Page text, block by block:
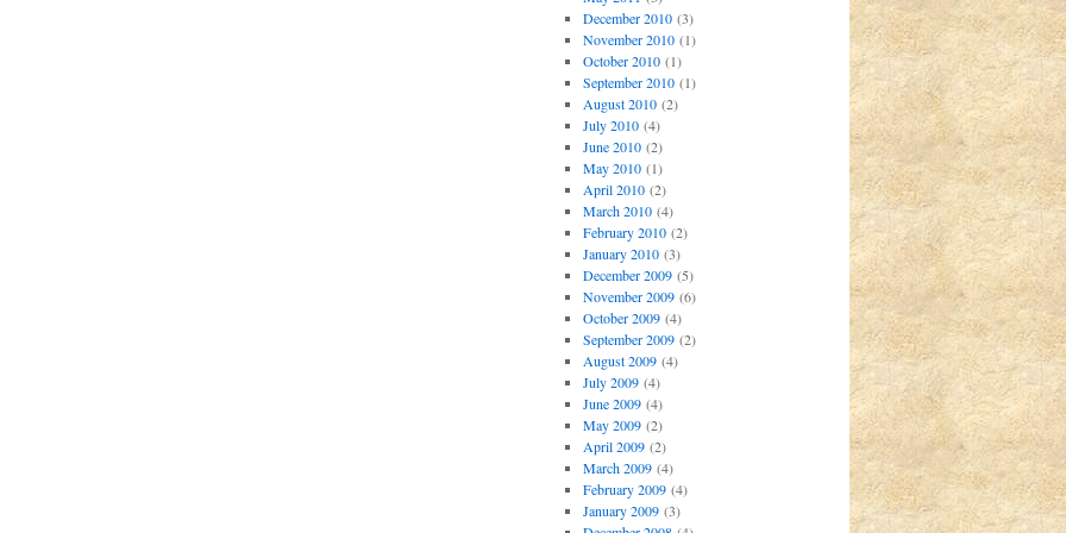
December 2010(3)
November 2010(1)
October 2010(1)
September 2010(1)
August 2010(2)
July 2010(4)
June 2010(2)
May 2010(1)
April 2010(2)
March 2010(4)
February 2010(2)
January 2010(3)
December 2009(5)
November 2009(6)
October 2009(4)
September 2009(2)
August 2009(4)
July 2009(4)
June 2009(4)
May 2009(2)
April 2009(2)
March 2009(4)
February 2009(4)
January 2009(3)